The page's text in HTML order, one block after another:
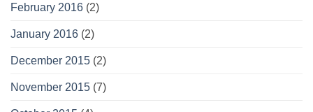
February 2016 (2)
January 2016 (2)
December 2015 (2)
November 2015 (7)